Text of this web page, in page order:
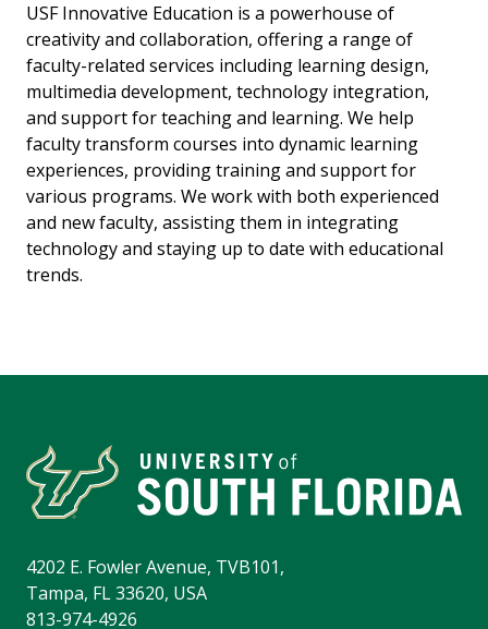
USF Innovative Education is a powerhouse of
creativity and collaboration, offering a range of
faculty-related services including learning design,
multimedia development, technology integration,
and support for teaching and learning. We help
faculty transform courses into dynamic learning
experiences, providing training and support for
various programs. We work with both experienced
and new faculty, assisting them in integrating
technology and staying up to date with educational
trends.
4202 E. Fowler Avenue, TVB101,
Tampa, FL 33620, USA
813-974-4926